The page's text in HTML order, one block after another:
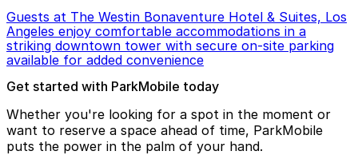
Guests at The Westin Bonaventure Hotel & Suites, Los
Angeles enjoy comfortable accommodations in a
striking downtown tower with secure on-site parking
available for added convenience
Get started with ParkMobile today
Whether you're looking for a spot in the moment or
want to reserve a space ahead of time, ParkMobile
puts the power in the palm of your hand.